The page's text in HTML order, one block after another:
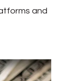
and